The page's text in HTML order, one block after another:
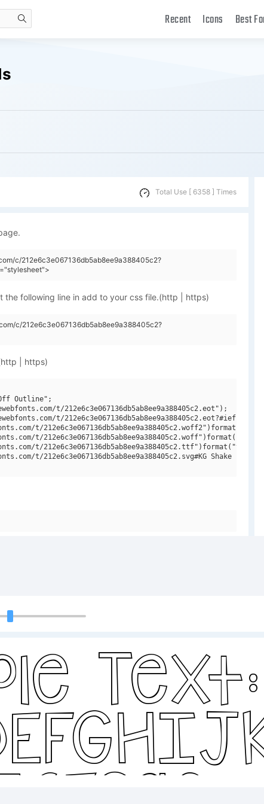
Recent Icons Best
Total Use [ 6358 ] Times
c/212e6c3e067136db5ab8ee9a388405c2?
the following line in add to your css file.(http | https)
c/212e6c3e067136db5ab8ee9a388405c2?
| https)
Outline";
t/212e6c3e067136db5ab8ee9a388405c2.eot");
t/
t/
t/
t/
t/212e6c3e067136db5ab8ee9a388405c2.svg#KG Shake it Off
Text: